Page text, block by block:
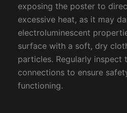
exposing the poster to
excessive heat, as it may
electroluminescent
surface with a soft, dry
particles. Regularly inspect
connections to ensure
functioning.